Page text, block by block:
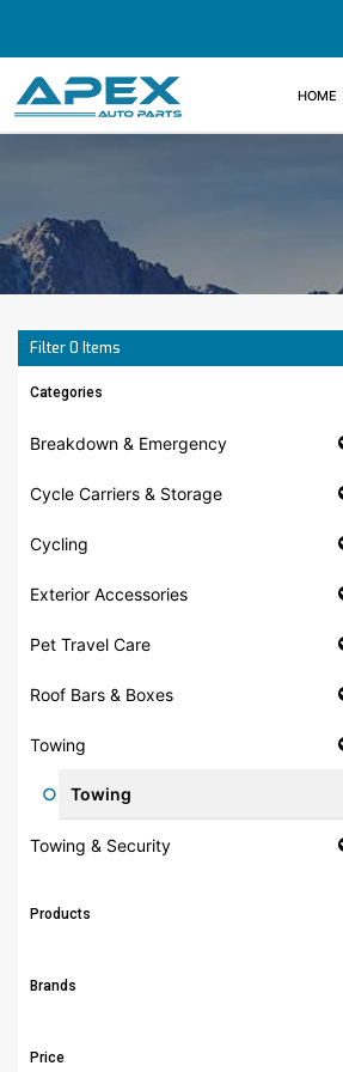
HOME
Filter0 Items
Categories
Breakdown & Emergency
Cycle Carriers & Storage
Cycling
Exterior Accessories
Pet Travel Care
Roof Bars & Boxes
Towing
Towing
Towing & Security
Products
Brands
Price